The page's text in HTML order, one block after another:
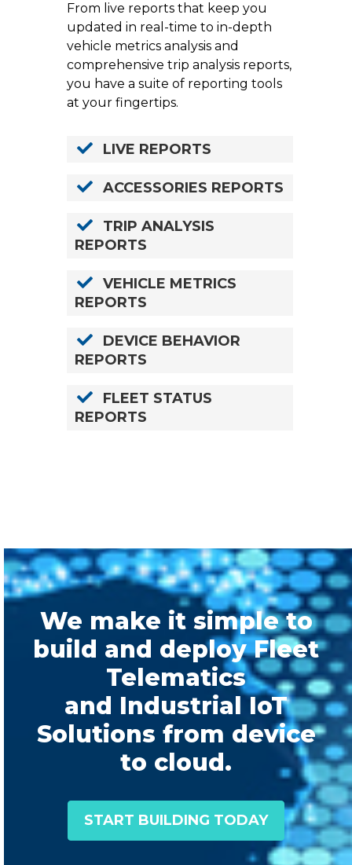
From live reports that keep you
updated in real-time to in-depth
vehicle metrics analysis and
comprehensive trip analysis reports,
you have a suite of reporting tools
at your fingertips.
LIVE REPORTS
ACCESSORIES REPORTS
TRIP ANALYSIS
REPORTS
VEHICLE METRICS
REPORTS
DEVICE BEHAVIOR
REPORTS
FLEET STATUS
REPORTS
We make it simple to
build and deploy Fleet
Telematics
and Industrial IoT
Solutions from device
to cloud.
START BUILDING TODAY